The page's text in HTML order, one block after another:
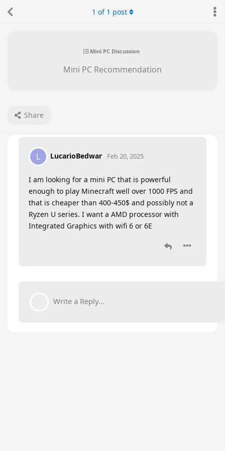
Mini PC Discussion
Mini PC Recommendation
Share
1 of 1 post
L LucarioBedwar Feb 20, 2025
I am looking for a mini PC that is powerful
enough to play Minecraft well over 1000 FPS and
that is cheaper than 400-450$ and possibly not a
Ryzen U series. I want a AMD processor with
Integrated Graphics with wifi 6 or 6E
Write a Reply...